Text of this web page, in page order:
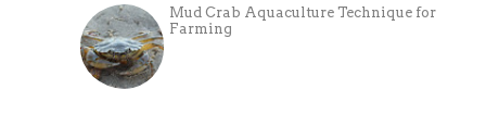
Mud Crab Aquaculture Technique for
Farming